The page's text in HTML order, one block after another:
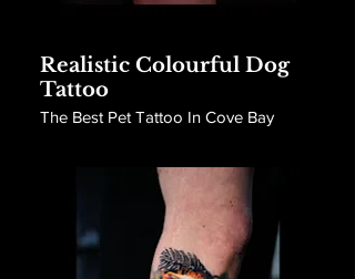
Realistic Colourful Dog
Tattoo
The Best Pet Tattoo In Cove Bay